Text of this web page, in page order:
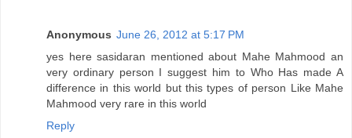
Anonymous June 26, 2012 at 5:17 PM
yes here sasidaran mentioned about Mahe Mahmood an
very ordinary person I suggest him to Who Has made A
difference in this world but this types of person Like Mahe
Mahmood very rare in this world
Reply